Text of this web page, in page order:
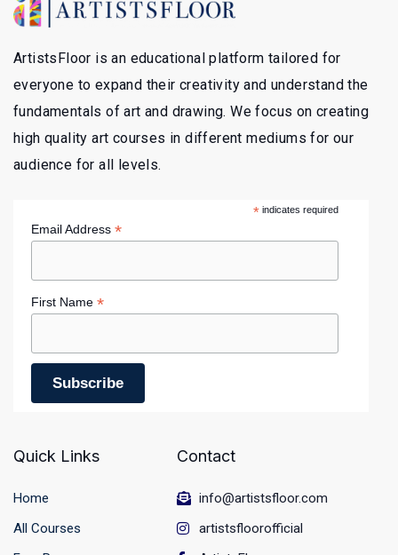
ArtistsFloor is an educational platform tailored for
everyone to expand their creativity and understand the
fundamentals of art and drawing. We focus on creating
high quality art courses in different mediums for our
audience for all levels.
*indicates required
Email Address *
First Name *
Quick Links
Home
All Courses
Contact
info@artistsfloor.com
artistsfloorofficial